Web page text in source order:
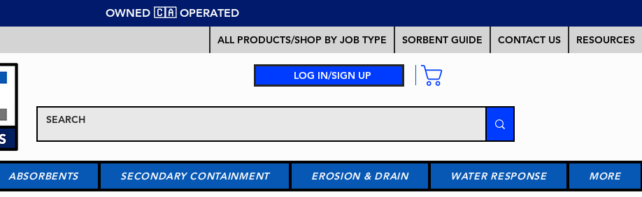
OWNED 🇨🇦 OPERATED
ALL PRODUCTS/SHOP BY JOB TYPE SORBENT GUIDE CONTACT US RESOURCES
LOG IN/SIGN UP
ABSORBENTS SECONDARY CONTAINMENT EROSION & DRAIN WATER RESPONSE MORE